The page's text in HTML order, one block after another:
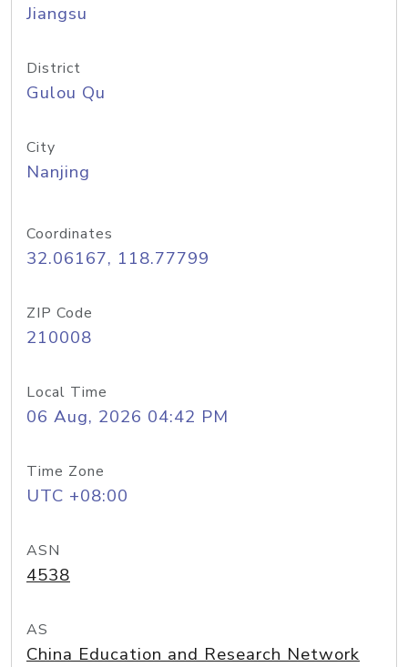
Jiangsu
District
Gulou Qu
City
Nanjing
Coordinates
32.06167, 118.77799
ZIP Code
210008
Local Time
06 Aug, 2026 04:42 PM
Time Zone
UTC +08:00
ASN
4538
AS
China Education and Research Network